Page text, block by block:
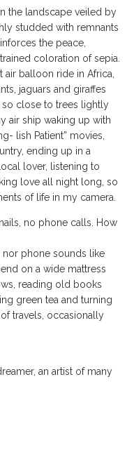
the landscape veiled by
studded with remnants
the peace,
coloration of sepia.
air balloon ride in Africa,
jaguars and giraffes
close to trees lightly
air ship waking up with
lish Patient” movies,
ending up in a
lover, listening to
love all night long, so
of life in my camera.
no phone calls. How
nor phone sounds like
on a wide mattress
reading old books
green tea and turning
travels, occasionally
an artist of many